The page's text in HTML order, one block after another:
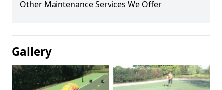
Other Maintenance Services We Offer
Gallery